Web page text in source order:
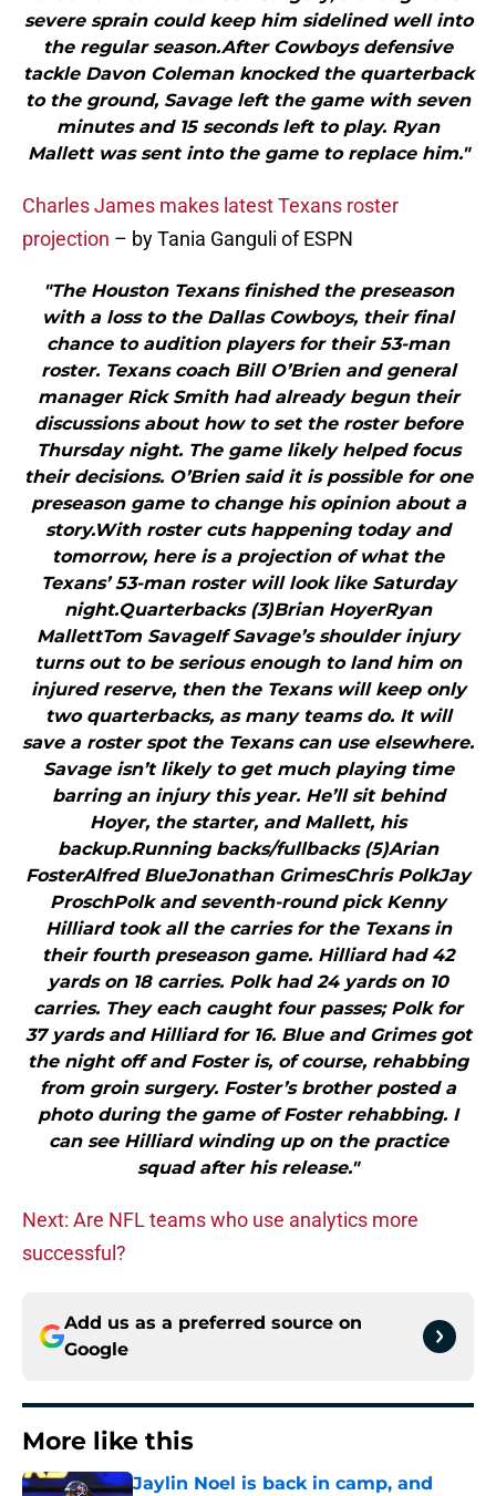
severe sprain could keep him sidelined well into
the regular season.After Cowboys defensive
tackle Davon Coleman knocked the quarterback
to the ground, Savage left the game with seven
minutes and 15 seconds left to play. Ryan
Mallett was sent into the game to replace him."
Charles James makes latest Texans roster
projection – by Tania Ganguli of ESPN
"The Houston Texans finished the preseason
with a loss to the Dallas Cowboys, their final
chance to audition players for their 53-man
roster. Texans coach Bill O’Brien and general
manager Rick Smith had already begun their
discussions about how to set the roster before
Thursday night. The game likely helped focus
their decisions. O’Brien said it is possible for one
preseason game to change his opinion about a
story.With roster cuts happening today and
tomorrow, here is a projection of what the
Texans’ 53-man roster will look like Saturday
night.Quarterbacks (3)Brian HoyerRyan
MallettTom SavageIf Savage’s shoulder injury
turns out to be serious enough to land him on
injured reserve, then the Texans will keep only
two quarterbacks, as many teams do. It will
save a roster spot the Texans can use elsewhere.
Savage isn’t likely to get much playing time
barring an injury this year. He’ll sit behind
Hoyer, the starter, and Mallett, his
backup.Running backs/fullbacks (5)Arian
FosterAlfred BlueJonathan GrimesChris PolkJay
ProschPolk and seventh-round pick Kenny
Hilliard took all the carries for the Texans in
their fourth preseason game. Hilliard had 42
yards on 18 carries. Polk had 24 yards on 10
carries. They each caught four passes; Polk for
37 yards and Hilliard for 16. Blue and Grimes got
the night off and Foster is, of course, rehabbing
from groin surgery. Foster’s brother posted a
photo during the game of Foster rehabbing. I
can see Hilliard winding up on the practice
squad after his release."
Next: Are NFL teams who use analytics more
successful?
Add us as a preferred source on
Google
More like this
Jaylin Noel is back in camp, and